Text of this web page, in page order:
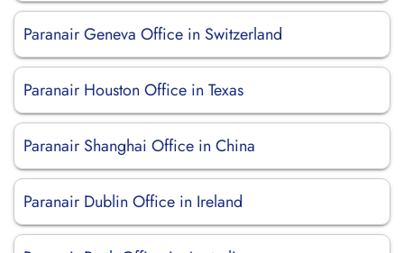
Paranair Geneva Office in Switzerland
Paranair Houston Office in Texas
Paranair Shanghai Office in China
Paranair Dublin Office in Ireland